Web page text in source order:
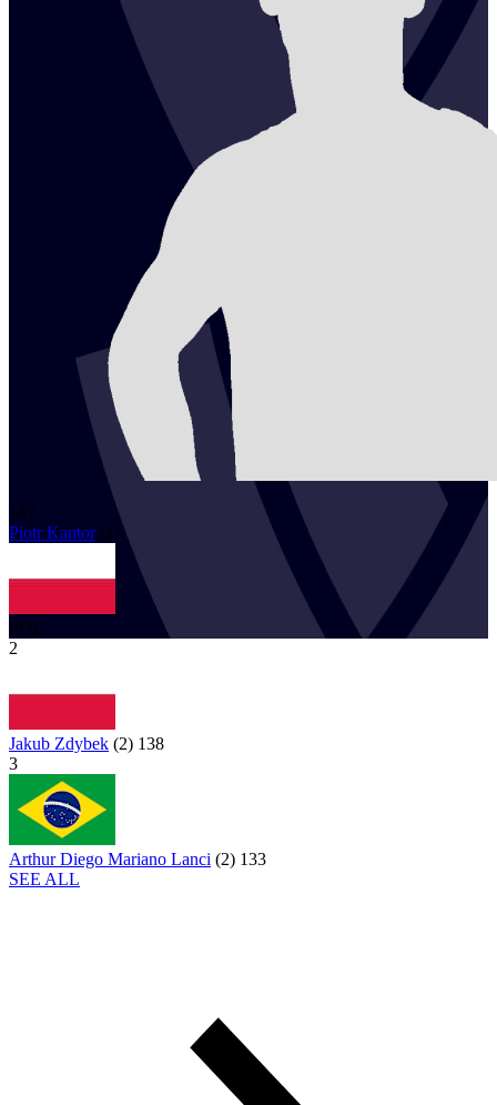
147
Piotr Kantor ( 1 )
POL
2
Jakub Zdybek (2) 138
3
Arthur Diego Mariano Lanci (2) 133
SEE ALL